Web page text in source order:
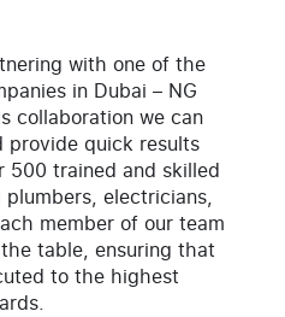
with one of the
in Dubai – NG
collaboration we can
quick results
500 trained and skilled
electricians,
member of our team
table, ensuring that
to the highest